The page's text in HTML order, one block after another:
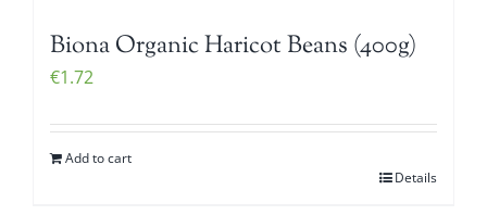
Biona Organic Haricot Beans (400g)
€1.72
Add to cart
Details